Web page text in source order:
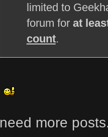
limited to
forum for at
count.
need more